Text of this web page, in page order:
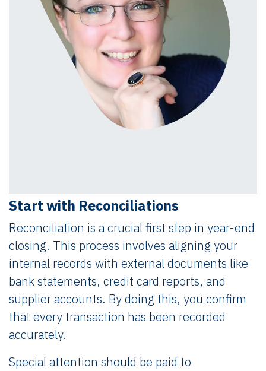
Start with Reconciliations
Reconciliation is a crucial first step in year-end
closing. This process involves aligning your
internal records with external documents like
bank statements, credit card reports, and
supplier accounts. By doing this, you confirm
that every transaction has been recorded
accurately.
Special attention should be paid to